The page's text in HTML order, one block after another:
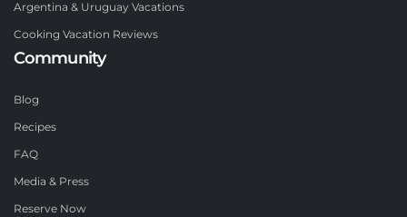
Argentina & Uruguay Vacations
Cooking Vacation Reviews
Community
Blog
Recipes
FAQ
Media & Press
Reserve Now